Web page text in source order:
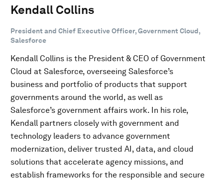
Kendall Collins
President and Chief Executive Officer, Government Cloud,
Salesforce
Kendall Collins is the President & CEO of Government
Cloud at Salesforce, overseeing Salesforce’s
business and portfolio of products that support
governments around the world, as well as
Salesforce’s government affairs work. In his role,
Kendall partners closely with government and
technology leaders to advance government
modernization, deliver trusted AI, data, and cloud
solutions that accelerate agency missions, and
establish frameworks for the responsible and secure